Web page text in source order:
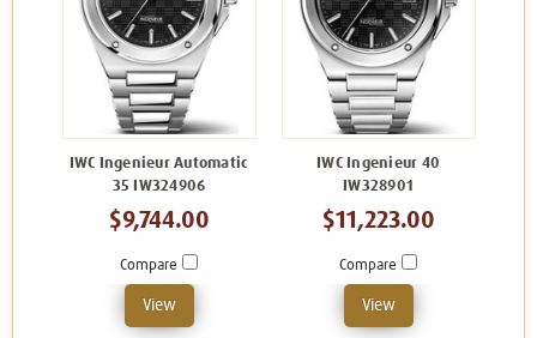
IWC Ingenieur Automatic
35 IW324906
$9,744.00
Compare
View
IWC Ingenieur 40
IW328901
$11,223.00
Compare
View